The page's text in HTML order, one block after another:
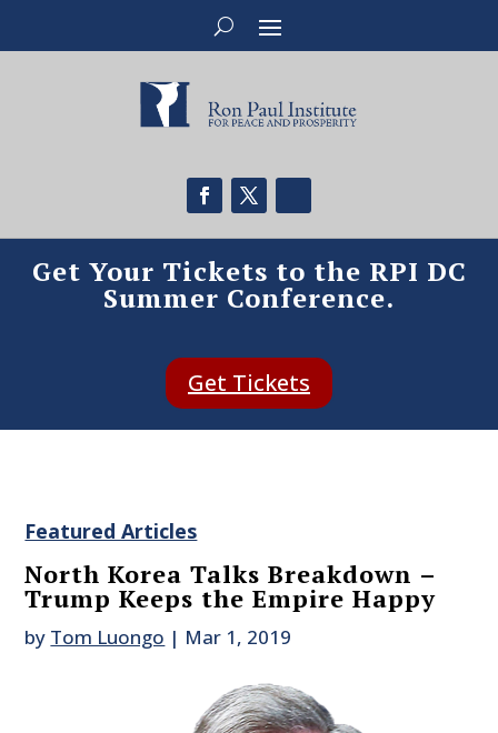
Get Your Tickets to the RPI DC
Summer Conference.
Get Tickets
Featured Articles
North Korea Talks Breakdown –
Trump Keeps the Empire Happy
by Tom Luongo | Mar 1, 2019